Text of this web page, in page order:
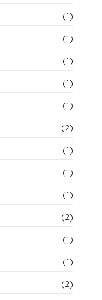
(1)
(1)
(1)
(1)
(1)
(2)
(1)
(1)
(1)
(2)
(1)
(1)
(2)